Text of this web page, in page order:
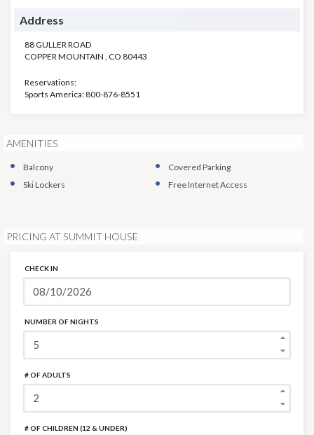
Address
88 GULLER ROAD
COPPER MOUNTAIN , CO 80443
Reservations:
Sports America: 800-876-8551
AMENITIES
Balcony
Covered Parking
Ski Lockers
Free Internet Access
PRICING AT SUMMIT HOUSE
CHECK IN
NUMBER OF NIGHTS
# OF ADULTS
# OF CHILDREN (12 & UNDER)